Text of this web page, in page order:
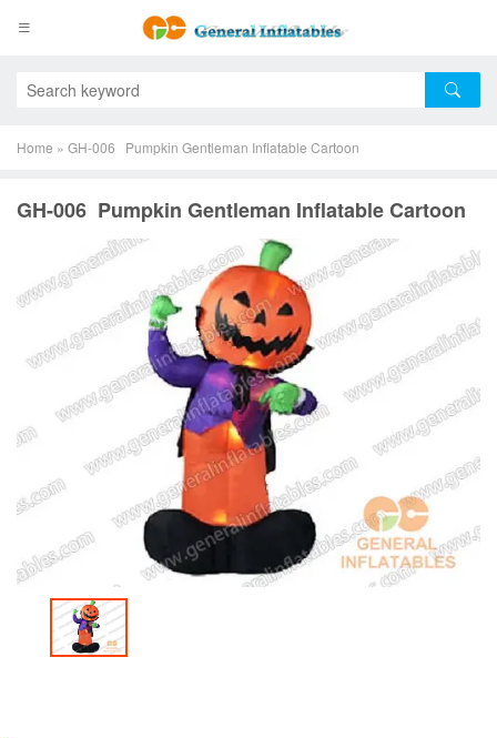
Home » GH-006 Pumpkin Gentleman Inflatable Cartoon
GH-006 Pumpkin Gentleman Inflatable Cartoon